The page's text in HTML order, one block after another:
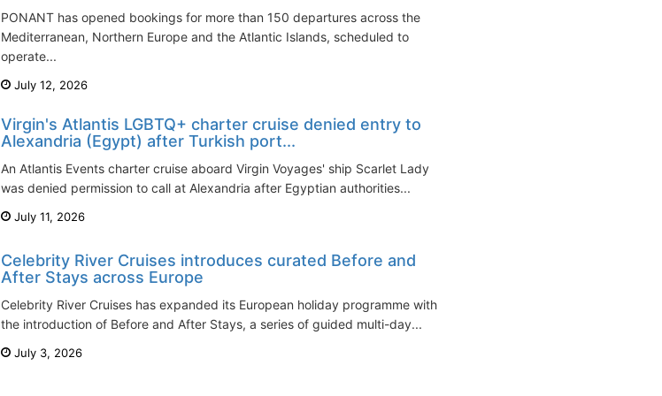
PONANT has opened bookings for more than 150 departures across the
Mediterranean, Northern Europe and the Atlantic Islands, scheduled to
operate...
July 12, 2026
Virgin's Atlantis LGBTQ+ charter cruise denied entry to
Alexandria (Egypt) after Turkish port...
An Atlantis Events charter cruise aboard Virgin Voyages' ship Scarlet Lady
was denied permission to call at Alexandria after Egyptian authorities...
July 11, 2026
Celebrity River Cruises introduces curated Before and
After Stays across Europe
Celebrity River Cruises has expanded its European holiday programme with
the introduction of Before and After Stays, a series of guided multi-day...
July 3, 2026